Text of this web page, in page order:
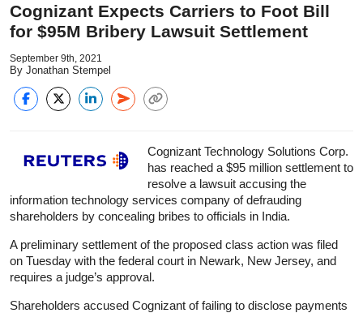
Cognizant Expects Carriers to Foot Bill
for $95M Bribery Lawsuit Settlement
September 9th, 2021
By Jonathan Stempel
Cognizant Technology Solutions Corp.
has reached a $95 million settlement to
resolve a lawsuit accusing the
information technology services company of defrauding
shareholders by concealing bribes to officials in India.
A preliminary settlement of the proposed class action was filed
on Tuesday with the federal court in Newark, New Jersey, and
requires a judge’s approval.
Shareholders accused Cognizant of failing to disclose payments